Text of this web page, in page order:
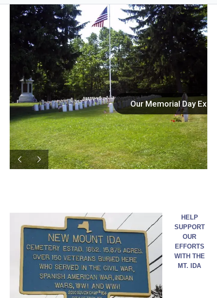
Our Memorial Day
HELP
SUPPORT
OUR
EFFORTS
WITH THE
MT. IDA